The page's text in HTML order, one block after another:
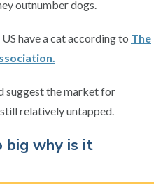
outnumber dogs.
have a cat according to The
suggest the market for
relatively untapped.
big why is it